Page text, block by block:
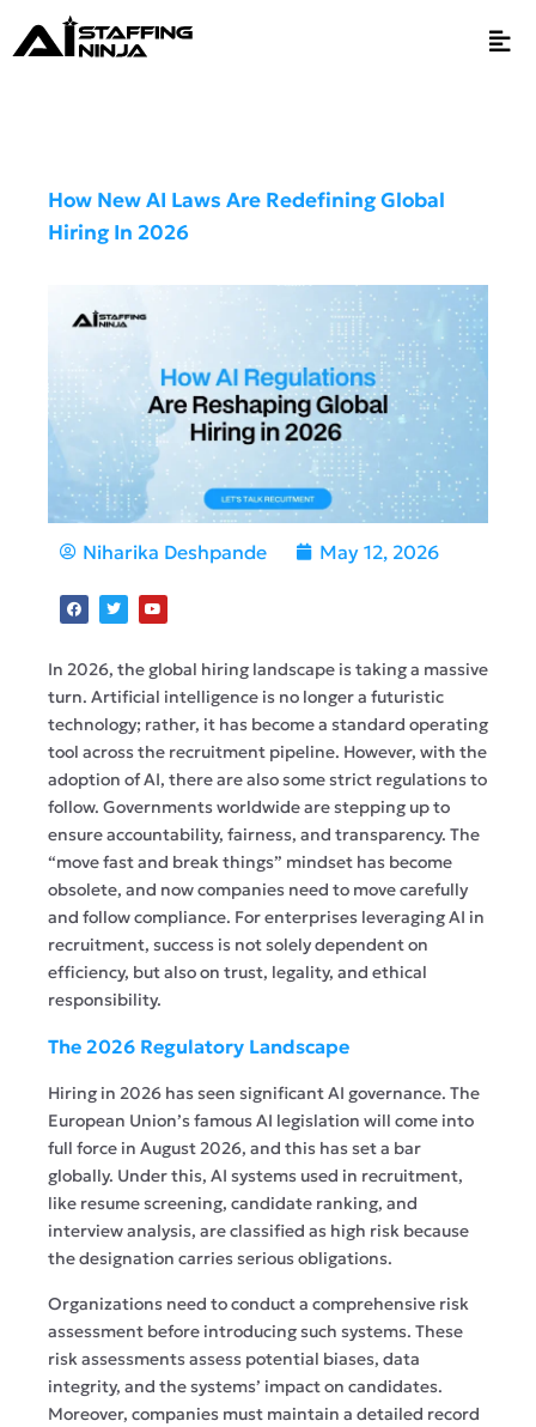
How New AI Laws Are Redefining Global
Hiring In 2026
Niharika Deshpande May 12, 2026
In 2026, the global hiring landscape is taking a massive
turn. Artificial intelligence is no longer a futuristic
technology; rather, it has become a standard operating
tool across the recruitment pipeline. However, with the
adoption of AI, there are also some strict regulations to
follow. Governments worldwide are stepping up to
ensure accountability, fairness, and transparency. The
“move fast and break things” mindset has become
obsolete, and now companies need to move carefully
and follow compliance. For enterprises leveraging AI in
recruitment, success is not solely dependent on
efficiency, but also on trust, legality, and ethical
responsibility.
The 2026 Regulatory Landscape
Hiring in 2026 has seen significant AI governance. The
European Union’s famous AI legislation will come into
full force in August 2026, and this has set a bar
globally. Under this, AI systems used in recruitment,
like resume screening, candidate ranking, and
interview analysis, are classified as high risk because
the designation carries serious obligations.
Organizations need to conduct a comprehensive risk
assessment before introducing such systems. These
risk assessments assess potential biases, data
integrity, and the systems’ impact on candidates.
Moreover, companies must maintain a detailed record